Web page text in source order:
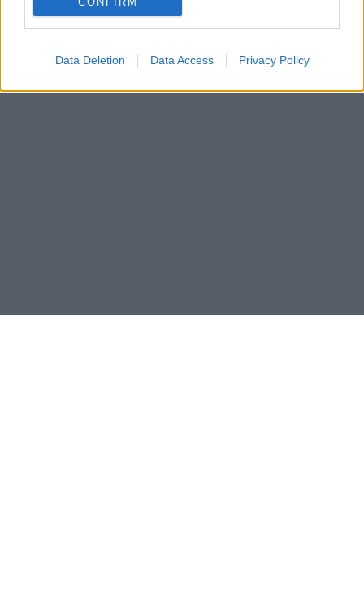
Data Deletion Data Access Privacy Policy